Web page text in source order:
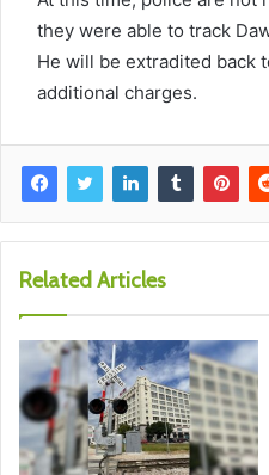
they were able to track
He will be extradited back
additional charges.
Related Articles